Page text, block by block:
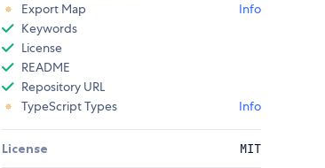
Export Map
Info
Keywords
License
README
Repository URL
TypeScript Types
Info
License MIT